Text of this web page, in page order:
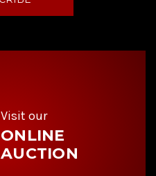
Visit our
ONLINE
AUCTION